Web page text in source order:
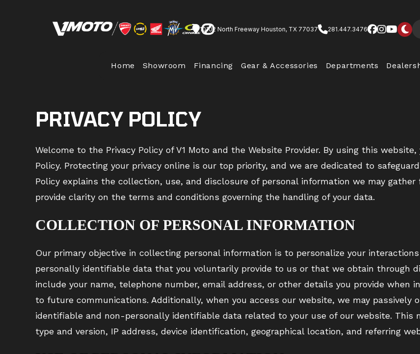
10102 North Freeway Houston, TX 77037 281.447.3476
Home Showroom Financing Gear & Accessories Departments
PRIVACY POLICY
Welcome to the Privacy Policy of V1 Moto and the Website Provider. By using this
Policy. Protecting your privacy online is our top priority, and we are dedicated to
Policy explains the collection, use, and disclosure of personal information we may
provide clarity on the terms and conditions governing the handling of your data.
COLLECTION OF PERSONAL INFORMATION
Our primary objective in collecting personal information is to personalize your
personally identifiable data that you voluntarily provide to us or that we obtain through
include your name, telephone number, email address, or other details you provide when
to future communications. Additionally, when you access our website, we may
identifiable and non-personally identifiable data related to your use of our website. This
type and version, IP address, device identification, geographical location, and referring